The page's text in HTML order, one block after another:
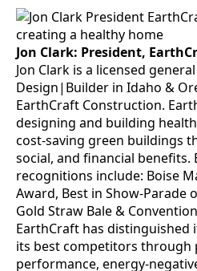
Jon Clark: President,
Jon Clark is a licensed
Design|Builder in Idaho &
EarthCraft Construction.
designing and building
cost-saving green buildings
social, and financial benefits.
recognitions include: Boise
Award, Best in Show-Parade
Gold Straw Bale &
EarthCraft has
its best competitors through
performance, energy-